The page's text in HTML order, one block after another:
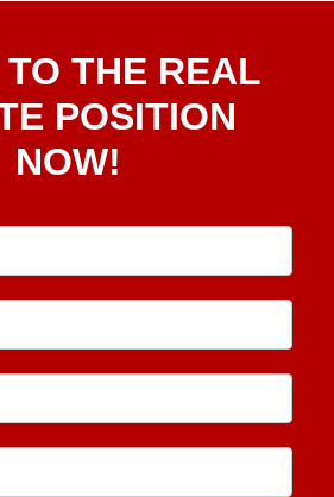
THE REAL
POSITION
NOW!